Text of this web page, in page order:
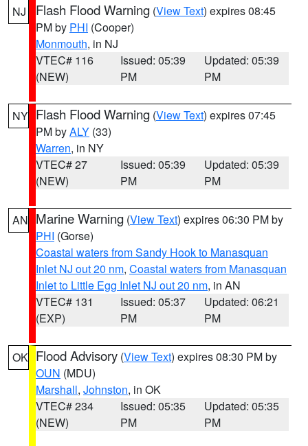
NJ Flash Flood Warning (View Text) expires 08:45
PM by PHI (Cooper)
Monmouth, in NJ
VTEC# 116
(NEW)
Issued: 05:39
PM
Updated: 05:39
PM
NY Flash Flood Warning (View Text) expires 07:45
PM byALY (33)
Warren, in NY
VTEC# 27
(NEW)
Issued: 05:39
PM
Updated: 05:39
PM
AN Marine Warning (View Text) expires 06:30 PM by
PHI (Gorse)
Coastal waters from Sandy Hook to Manasquan
Inlet NJ out 20 nm, Coastal waters from Manasquan
Inlet to Little Egg Inlet NJ out 20 nm, in AN
VTEC# 131
(EXP)
Issued: 05:37
PM
Updated: 06:21
PM
OK Flood Advisory (View Text) expires 08:30 PM by
OUN (MDU)
Marshall, Johnston, in OK
VTEC# 234
(NEW)
Issued: 05:35
PM
Updated: 05:35
PM